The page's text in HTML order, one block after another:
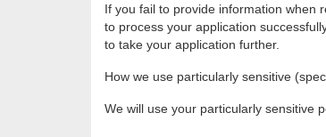
If you fail to provide information when
to process your application
to take your application further.
How we use particularly sensitive
We will use your particularly sensitive